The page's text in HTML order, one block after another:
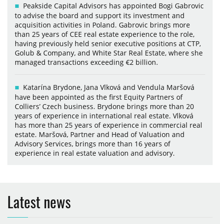
Peakside Capital Advisors has appointed Bogi Gabrovic
to advise the board and support its investment and
acquisition activities in Poland. Gabrovic brings more
than 25 years of CEE real estate experience to the role,
having previously held senior executive positions at CTP,
Golub & Company, and White Star Real Estate, where she
managed transactions exceeding €2 billion.
Katarína Brydone, Jana Vlková and Vendula Maršová
have been appointed as the first Equity Partners of
Colliers’ Czech business. Brydone brings more than 20
years of experience in international real estate. Vlková
has more than 25 years of experience in commercial real
estate. Maršová, Partner and Head of Valuation and
Advisory Services, brings more than 16 years of
experience in real estate valuation and advisory.
Latest news